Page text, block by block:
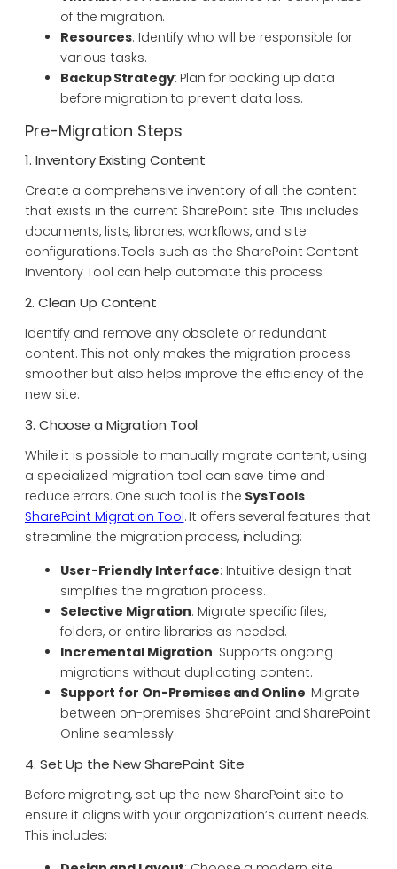
of the migration.
Resources: Identify who will be responsible for
various tasks.
Backup Strategy: Plan for backing up data
before migration to prevent data loss.
Pre-Migration Steps
1. Inventory Existing Content
Create a comprehensive inventory of all the content
that exists in the current SharePoint site. This includes
documents, lists, libraries, workflows, and site
configurations. Tools such as the SharePoint Content
Inventory Tool can help automate this process.
2. Clean Up Content
Identify and remove any obsolete or redundant
content. This not only makes the migration process
smoother but also helps improve the efficiency of the
new site.
3. Choose a Migration Tool
While it is possible to manually migrate content, using
a specialized migration tool can save time and
reduce errors. One such tool is the SysTools
SharePoint Migration Tool. It offers several features that
streamline the migration process, including:
User-Friendly Interface: Intuitive design that
simplifies the migration process.
Selective Migration: Migrate specific files,
folders, or entire libraries as needed.
Incremental Migration: Supports ongoing
migrations without duplicating content.
Support for On-Premises and Online: Migrate
between on-premises SharePoint and SharePoint
Online seamlessly.
4. Set Up the New SharePoint Site
Before migrating, set up the new SharePoint site to
ensure it aligns with your organization’s current needs.
This includes: